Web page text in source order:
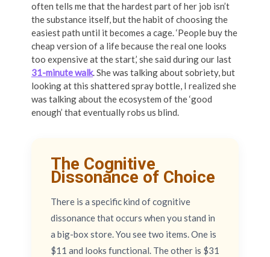
often tells me that the hardest part of her job isn’t
the substance itself, but the habit of choosing the
easiest path until it becomes a cage. ‘People buy the
cheap version of a life because the real one looks
too expensive at the start,’ she said during our last
31-minute walk. She was talking about sobriety, but
looking at this shattered spray bottle, I realized she
was talking about the ecosystem of the ‘good
enough’ that eventually robs us blind.
The Cognitive
Dissonance of Choice
There is a specific kind of cognitive
dissonance that occurs when you stand in
a big-box store. You see two items. One is
$11 and looks functional. The other is $31